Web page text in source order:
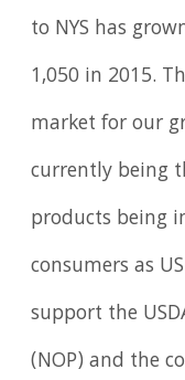
to NYS has
1,050 in 2015.
market for our
currently being
products being
consumers as
support the
(NOP) and the